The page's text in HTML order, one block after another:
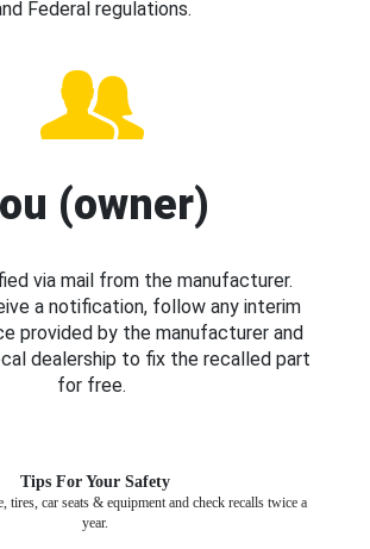
Federal regulations.
(owner)
via mail from the manufacturer.
a notification, follow any interim
provided by the manufacturer and
dealership to fix the recalled part
for free.
Tips For Your Safety
tires, car seats & equipment and check recalls twice a
year.